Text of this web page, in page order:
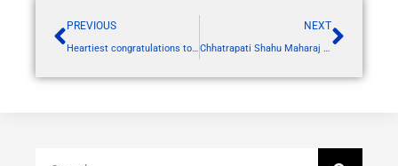
PREVIOUS
Heartiest congratulations to Dr Dipak Lokwani sir and all co authors for publication in Journal of Elsevier with IF of 2.8
NEXT
Chhatrapati Shahu Maharaj death anniversary by NSS